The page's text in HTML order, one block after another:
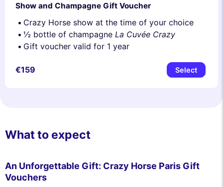
Show and Champagne Gift Voucher
Crazy Horse show at the time of your choice
½ bottle of champagne La Cuvée Crazy
Gift voucher valid for 1 year
€159 Select
What to expect
An Unforgettable Gift: Crazy Horse Paris Gift
Vouchers